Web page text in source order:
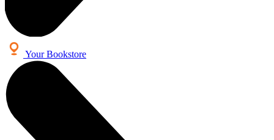
Your Bookstore